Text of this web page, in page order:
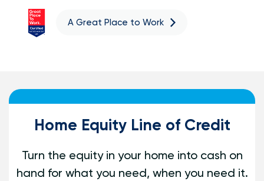
A Great Place to Work
Home Equity Line of Credit
Turn the equity in your home into cash on
hand for what you need, when you need it.